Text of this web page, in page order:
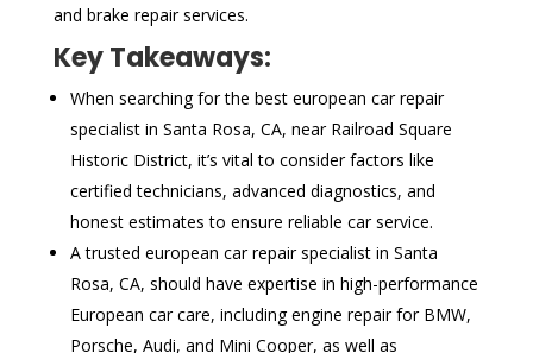
and brake repair services.
Key Takeaways:
When searching for the best european car repair
specialist in Santa Rosa, CA, near Railroad Square
Historic District, it’s vital to consider factors like
certified technicians, advanced diagnostics, and
honest estimates to ensure reliable car service.
A trusted european car repair specialist in Santa
Rosa, CA, should have expertise in high-performance
European car care, including engine repair for BMW,
Porsche, Audi, and Mini Cooper, as well as